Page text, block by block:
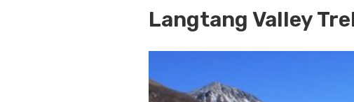
Langtang Valley